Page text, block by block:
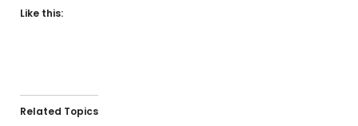
Like this:
Related Topics